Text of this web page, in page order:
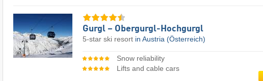
Gurgl – Obergurgl-Hochgurgl
5-star ski resort in Austria (Österreich)
Snow reliability
Lifts and cable cars